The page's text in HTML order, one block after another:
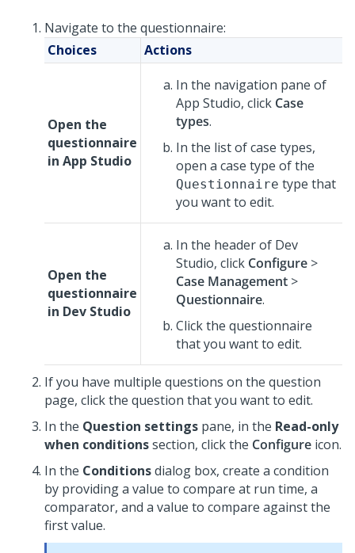
Navigate to the questionnaire:
Choices
Actions
Open the
questionnaire
in App Studio
In the navigation pane of
App Studio, click Case
types.
In the list of case types,
open a case type of the
Questionnaire type that
you want to edit.
Open the
questionnaire
in Dev Studio
In the header of Dev
Studio, click Configure >
Case Management >
Questionnaire.
Click the questionnaire
that you want to edit.
If you have multiple questions on the question
page, click the question that you want to edit.
In the Question settings pane, in the Read-only
when conditionssection, click the Configure icon.
In the Conditionsdialog box, create a condition
by providing a value to compare at run time, a
comparator, and a value to compare against the
first value.